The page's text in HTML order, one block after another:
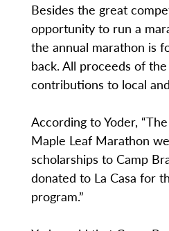
Besides the great
opportunity to run a
the annual marathon is
back. All proceeds of
contributions to local
According to Yoder,
Maple Leaf Marathon
scholarships to Camp
donated to La Casa for
program.”